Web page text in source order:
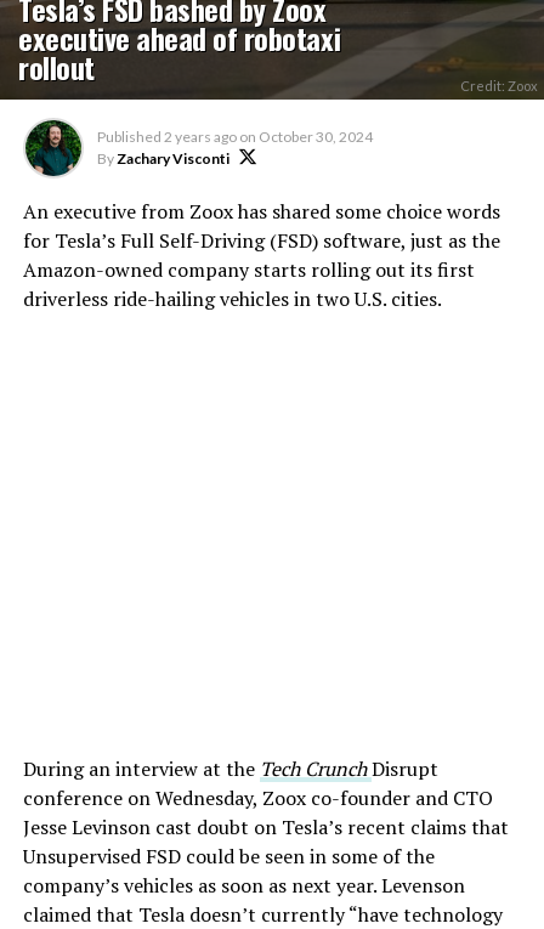
executive ahead of robotaxi
rollout Credit: Zoox
Published 2 years ago on October 30, 2024
ByZachary Visconti
An executive from Zoox has shared some choice words
for Tesla’s Full Self-Driving (FSD) software, just as the
Amazon-owned company starts rolling out its first
driverless ride-hailing vehicles in two U.S. cities.
During an interview at the Tech CrunchDisrupt
conference on Wednesday, Zoox co-founder and CTO
Jesse Levinson cast doubt on Tesla’s recent claims that
Unsupervised FSD could be seen in some of the
company’s vehicles as soon as next year. Levenson
claimed that Tesla doesn’t currently “have technology